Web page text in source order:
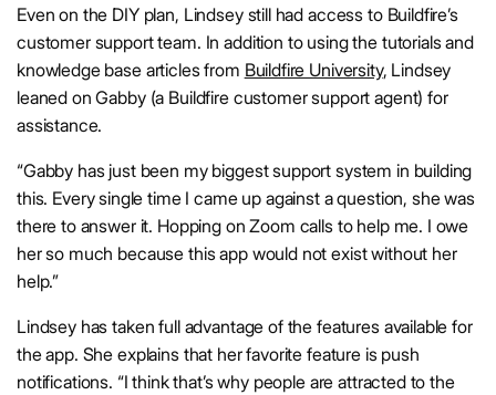
Even on the DIY plan, Lindsey still had access to Buildfire’s
customer support team. In addition to using the tutorials and
knowledge base articles from Buildfire University, Lindsey
leaned on Gabby (a Buildfire customer support agent) for
assistance.
“Gabby has just been my biggest support system in building
this. Every single time I came up against a question, she was
there to answer it. Hopping on Zoom calls to help me. I owe
her so much because this app would not exist without her
help.”
Lindsey has taken full advantage of the features available for
the app. She explains that her favorite feature is push
notifications. “I think that’s why people are attracted to the